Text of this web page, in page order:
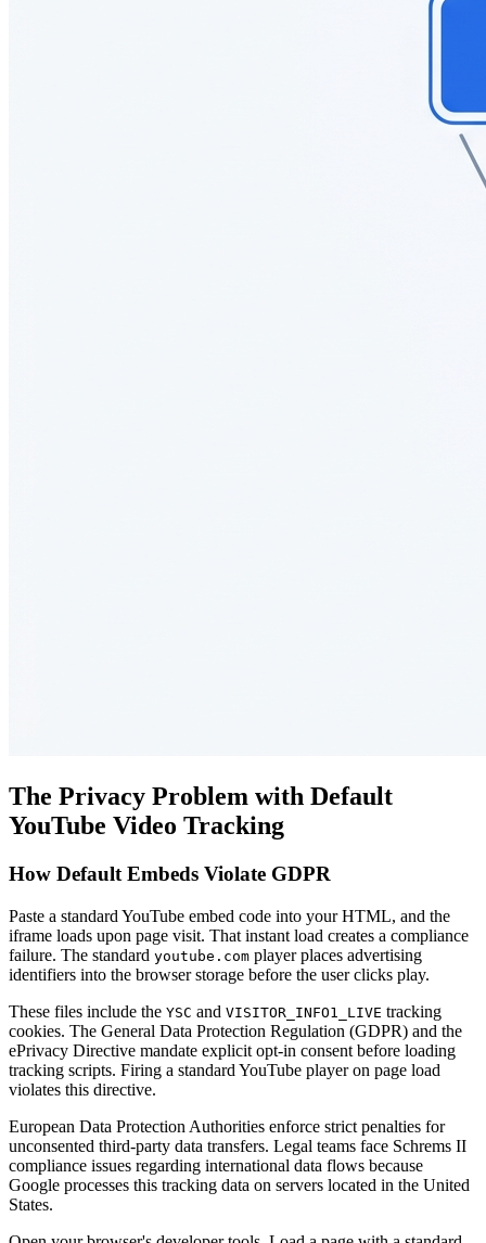
The Privacy Problem with Default
YouTube Video Tracking
How Default Embeds Violate GDPR
Paste a standard YouTube embed code into your HTML, and the
iframe loads upon page visit. That instant load creates a compliance
failure. The standard youtube.com player places advertising
identifiers into the browser storage before the user clicks play.
These files include the YSC and VISITOR_INFO1_LIVE tracking
cookies. The General Data Protection Regulation (GDPR) and the
ePrivacy Directive mandate explicit opt-in consent before loading
tracking scripts. Firing a standard YouTube player on page load
violates this directive.
European Data Protection Authorities enforce strict penalties for
unconsented third-party data transfers. Legal teams face Schrems II
compliance issues regarding international data flows because
Google processes this tracking data on servers located in the United
States.